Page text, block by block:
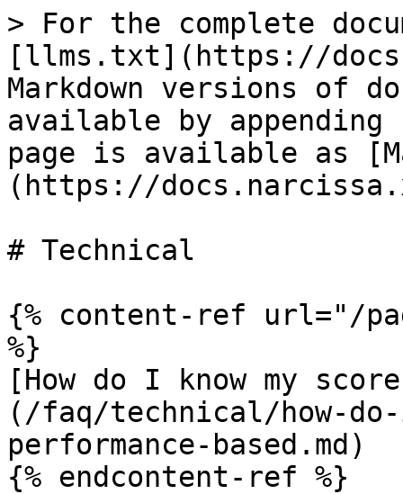
> For the complete
[llms.txt](https://
Markdown versions of
available by
page is available as
(https://
# Technical
{% content-ref url="/
%}
[How do I know my
(/faq/technical/how-
performance-based.md)
{% endcontent-ref %}